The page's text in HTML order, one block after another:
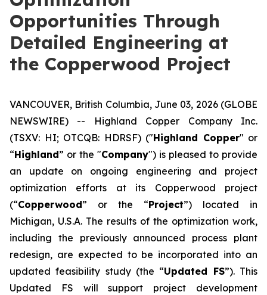
Opportunities Through
Detailed Engineering at
the Copperwood Project
VANCOUVER, British Columbia, June 03, 2026 (GLOBE
NEWSWIRE) -- Highland Copper Company Inc.
(TSXV: HI; OTCQB: HDRSF) ("Highland Copper" or
“Highland” or the "Company") is pleased to provide
an update on ongoing engineering and project
optimization efforts at its Copperwood project
(“Copperwood” or the “Project”) located in
Michigan, U.S.A. The results of the optimization work,
including the previously announced process plant
redesign, are expected to be incorporated into an
updated feasibility study (the “Updated FS”). This
Updated FS will support project development